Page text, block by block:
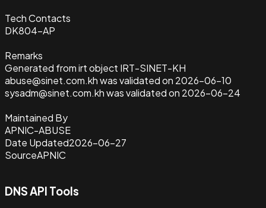
Tech Contacts
DK804-AP
Remarks
Generated from irt object IRT-SINET-KH
abuse@sinet.com.kh was validated on 2026-06-10
sysadm@sinet.com.kh was validated on 2026-06-24
Maintained By
APNIC-ABUSE
Date Updated2026-06-27
SourceAPNIC
DNS API Tools